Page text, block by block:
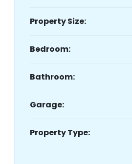
Property Size:
Bedroom:
Bathroom:
Garage:
Property Type: